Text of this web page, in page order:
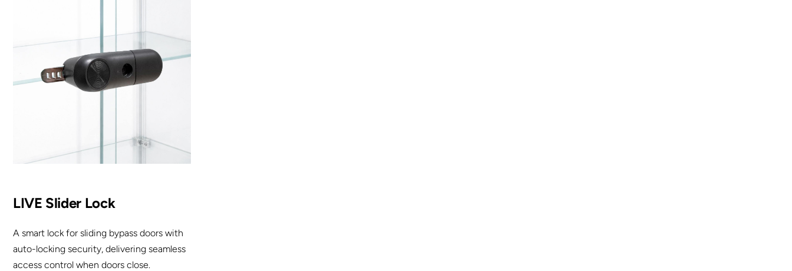
LIVE Slider Lock
A smart lock for sliding bypass doors with
auto-locking security, delivering seamless
access control when doors close.